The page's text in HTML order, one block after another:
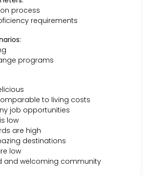
process
requirements
programs
to living costs
job opportunities
low
are high
destinations
low
and welcoming community